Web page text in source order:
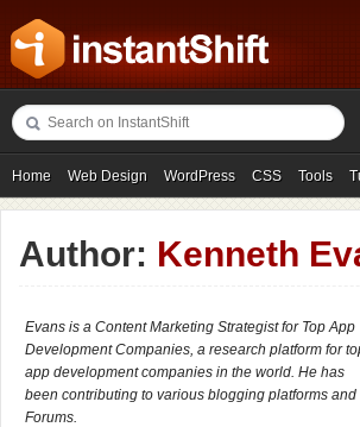
Home Web Design WordPress CSS Tools
Freebies Photography Icons Showcases
Author: Kenneth
Evans is a Content Marketing Strategist for Top App
Development Companies, a research platform for
app development companies in the world. He has
been contributing to various blogging platforms and
Forums.